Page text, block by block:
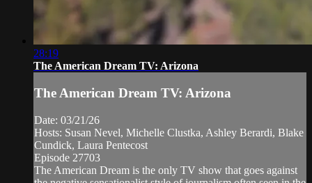
28:19
The American Dream TV: Arizona
The American Dream TV: Arizona
Date: 03/21/26
Hosts: Susan Nevel, Michelle Clustka, Ashley Berardi, Blake
Cundick, Laura Pentecost
Episode 27703
The American Dream is the only TV show that goes against